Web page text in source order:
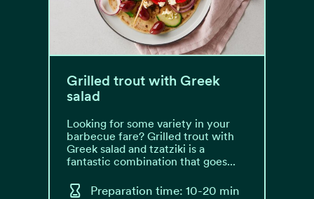
Grilled trout with Greek
salad
Looking for some variety in your
barbecue fare? Grilled trout with
Greek salad and tzatziki is a
fantastic combination that goes...
Preparation time: 10-20 min